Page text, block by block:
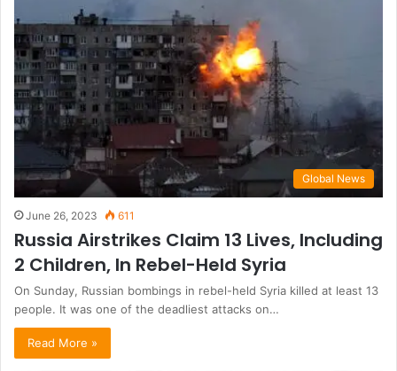
Global News
June 26, 2023 611
Russia Airstrikes Claim 13 Lives, Including
2 Children, In Rebel-Held Syria
On Sunday, Russian bombings in rebel-held Syria killed at least 13
people. It was one of the deadliest attacks on…
Read More »